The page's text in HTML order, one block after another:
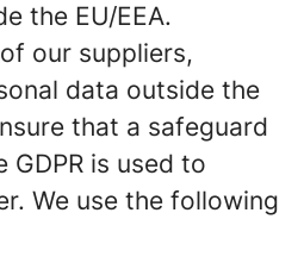
the EU/EEA.
our suppliers,
data outside the
that a safeguard
is used to
We use the following